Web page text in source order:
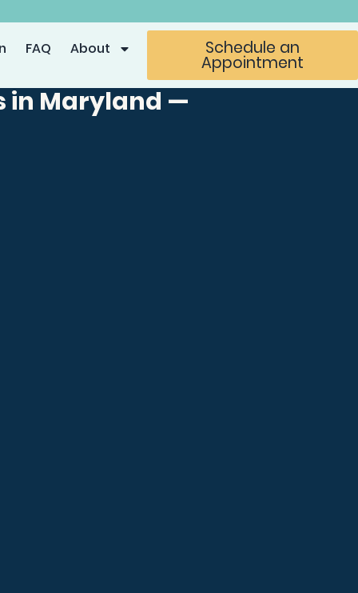
FAQ About Schedule an
Appointment
in Maryland —